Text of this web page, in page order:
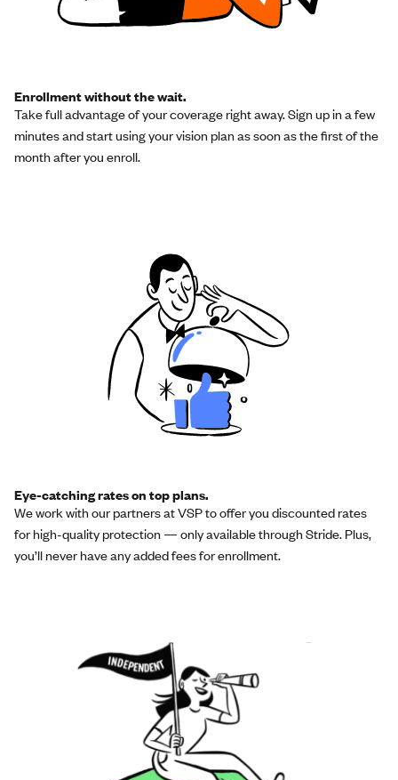
Enrollment without the wait.
Take full advantage of your coverage right away. Sign up in a few
minutes and start using your vision plan as soon as the first of the
month after you enroll.
Eye-catching rates on top plans.
We work with our partners at VSP to offer you discounted rates
for high-quality protection — only available through Stride. Plus,
you’ll never have any added fees for enrollment.